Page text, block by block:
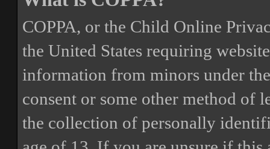
COPPA, or the Child Online
the United States requiring
information from minors under
consent or some other method of
the collection of personally